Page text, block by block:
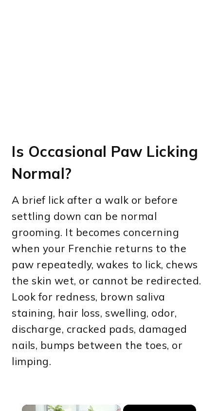
Is Occasional Paw Licking
Normal?
A brief lick after a walk or before
settling down can be normal
grooming. It becomes concerning
when your Frenchie returns to the
paw repeatedly, wakes to lick, chews
the skin wet, or cannot be redirected.
Look for redness, brown saliva
staining, hair loss, swelling, odor,
discharge, cracked pads, damaged
nails, bumps between the toes, or
limping.
×